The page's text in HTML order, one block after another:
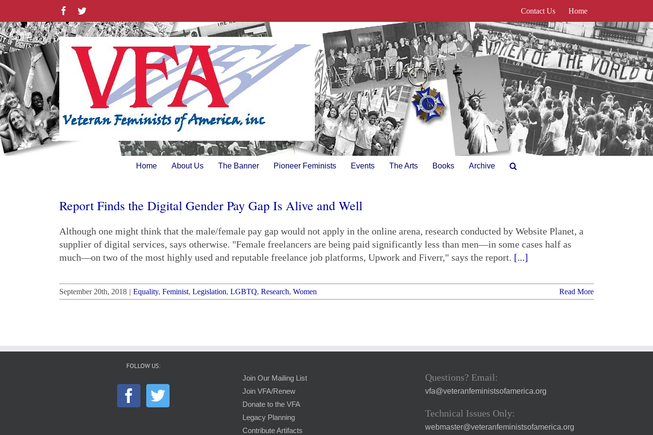
content
FacebookTwitter Contact Us Home
Home About Us The Banner Pioneer Feminists Events The Arts Books Archive
Report Finds the Digital Gender Pay Gap Is Alive and Well
Although one might think that the male/female pay gap would not apply in the online arena, research conducted by Website Planet, a
supplier of digital services, says otherwise. "Female freelancers are being paid significantly less than men—in some cases half as
much—on two of the most highly used and reputable freelance job platforms, Upwork and Fiverr," says the report. [...]
September 20th, 2018 | Equality, Feminist, Legislation, LGBTQ, Research, Women Read More
FOLLOW US:
Join Our Mailing List
Join VFA/Renew
Donate to the VFA
Legacy Planning
Contribute Artifacts
Questions? Email:
vfa@veteranfeministsofamerica.org
Technical Issues Only:
webmaster@veteranfeministsofamerica.org